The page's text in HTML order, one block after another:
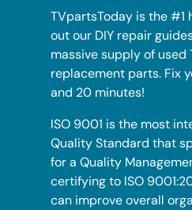
TVpartsToday is the #1
out our DIY repair
massive supply of used
replacement parts. Fix
and 20 minutes!
ISO 9001 is the most
Quality Standard that
for a Quality
certifying to ISO
can improve overall